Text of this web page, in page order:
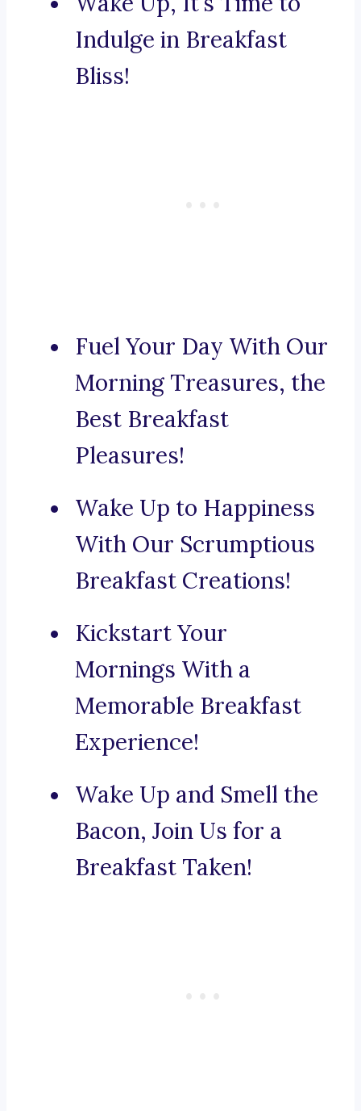
Indulge in Breakfast
Bliss!
Fuel Your Day With Our
Morning Treasures, the
Best Breakfast
Pleasures!
Wake Up to Happiness
With Our Scrumptious
Breakfast Creations!
Kickstart Your
Mornings With a
Memorable Breakfast
Experience!
Wake Up and Smell the
Bacon, Join Us for a
Breakfast Taken!